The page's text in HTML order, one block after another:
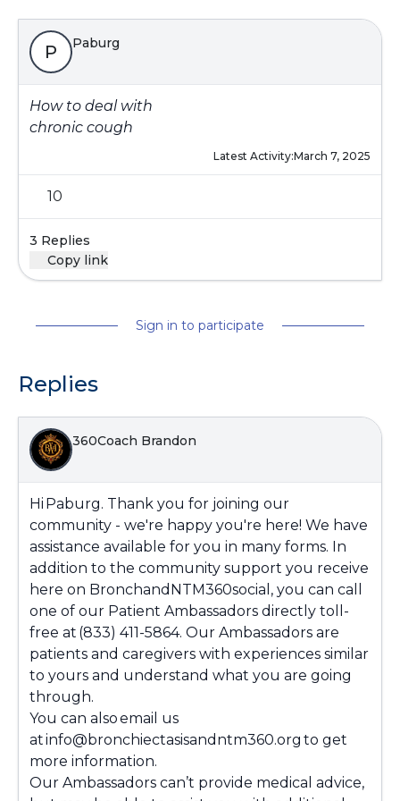
P Paburg
How to deal with
chronic cough
Latest Activity:March 7, 2025
10
3 Replies
Copy link
Sign in to participate
Replies
360Coach Brandon
Hi Paburg. Thank you for joining our
community - we're happy you're here! We have
assistance available for you in many forms. In
addition to the community support you receive
here on BronchandNTM360social, you can call
one of our Patient Ambassadors directly toll-
free at (833) 411-5864. Our Ambassadors are
patients and caregivers with experiences similar
to yours and understand what you are going
through.
You can also email us
at info@bronchiectasisandntm360.org to get
more information.
Our Ambassadors can’t provide medical advice,